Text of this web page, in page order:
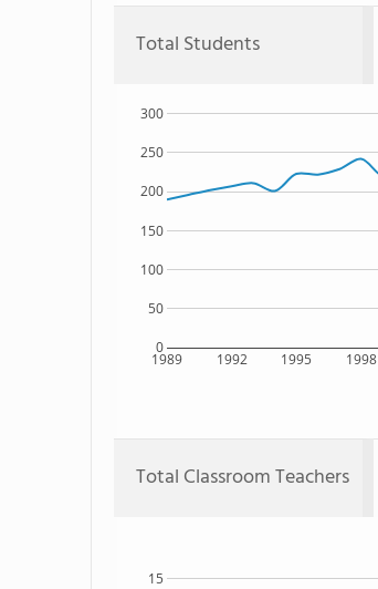
Total Students
1989 1992 1995 1998
0
50
100
150
200
250
300
Total Classroom Teachers
15